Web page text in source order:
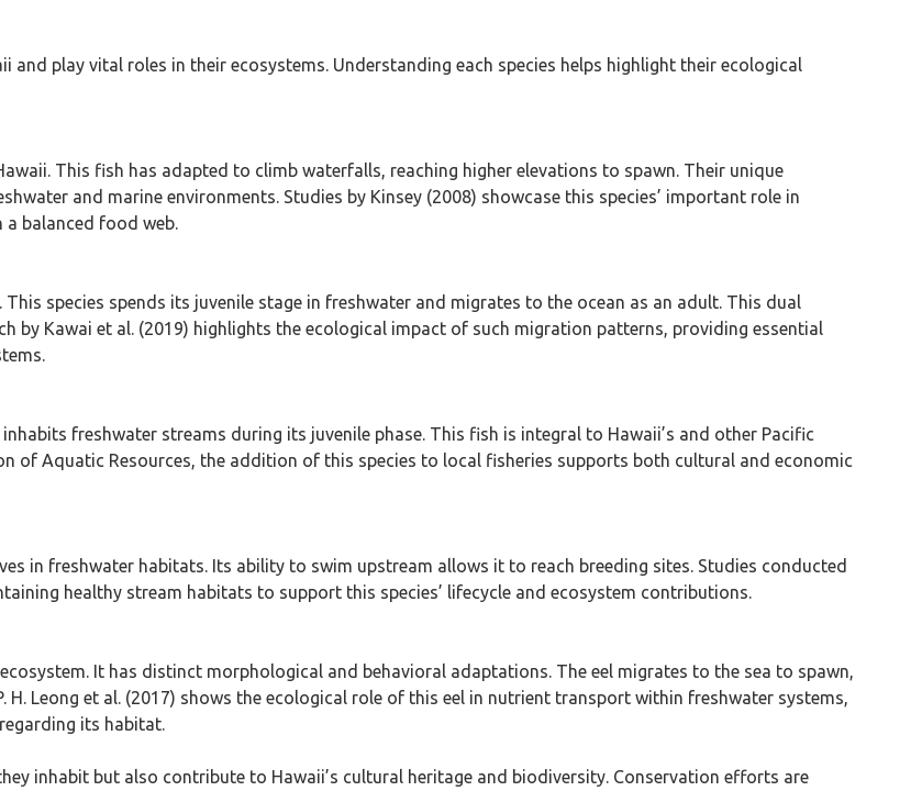
play vital roles in their ecosystems. Understanding each species helps highlight their ecological
This fish has adapted to climb waterfalls, reaching higher elevations to spawn. Their unique
and marine environments. Studies by Kinsey (2008) showcase this species’ important role in
a balanced food web.
species spends its juvenile stage in freshwater and migrates to the ocean as an adult. This dual
by Kawai et al. (2019) highlights the ecological impact of such migration patterns, providing essential
freshwater streams during its juvenile phase. This fish is integral to Hawaii’s and other Pacific
of Aquatic Resources, the addition of this species to local fisheries supports both cultural and economic
in freshwater habitats. Its ability to swim upstream allows it to reach breeding sites. Studies conducted
healthy stream habitats to support this species’ lifecycle and ecosystem contributions.
It has distinct morphological and behavioral adaptations. The eel migrates to the sea to spawn,
H. Leong et al. (2017) shows the ecological role of this eel in nutrient transport within freshwater systems,
its habitat.
inhabit but also contribute to Hawaii’s cultural heritage and biodiversity. Conservation efforts are